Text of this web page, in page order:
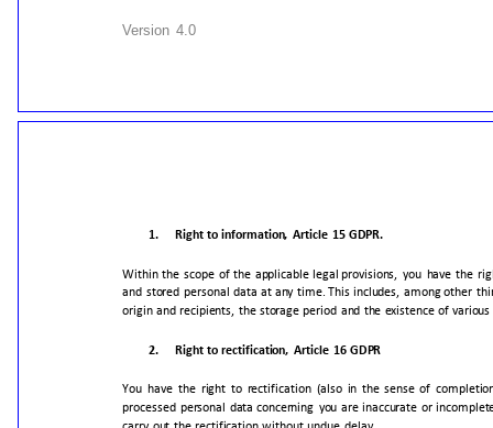
Version 4.0
1. Right to information, Article 15 GDPR.
Within the scope of the applicable legal provisions, you have the
and stored personal data at any time. This includes, among other
origin and recipients, the storage period and the existence of various
2. Right to rectification, Article 16 GDPR
You have the right to rectification (also in the sense of
processed personal data concerning you are inaccurate or